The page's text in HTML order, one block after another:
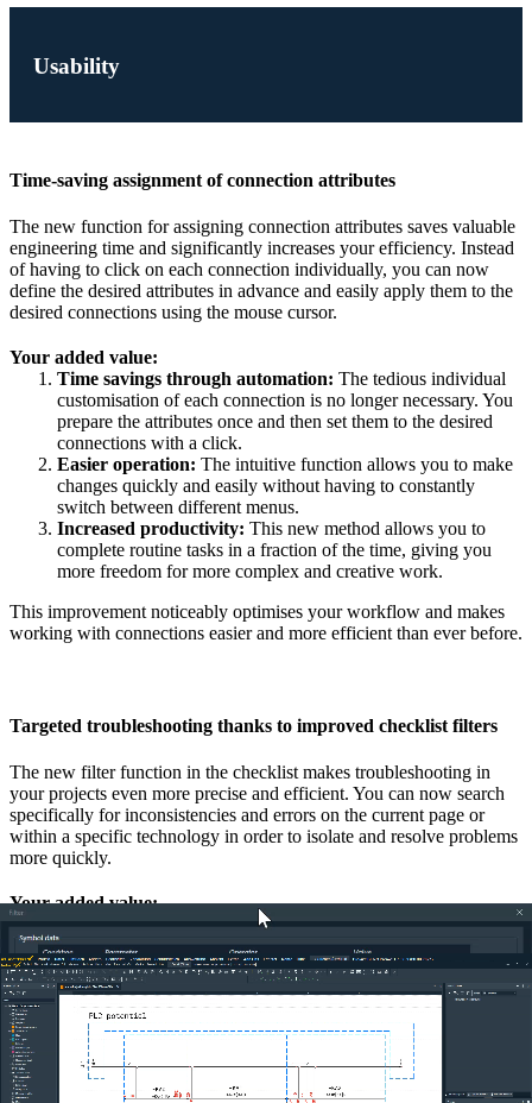
Usability
Time-saving assignment of connection attributes
The new function for assigning connection attributes saves valuable
engineering time and significantly increases your efficiency. Instead
of having to click on each connection individually, you can now
define the desired attributes in advance and easily apply them to the
desired connections using the mouse cursor.
Your added value:
Time savings through automation: The tedious individual
customisation of each connection is no longer necessary. You
prepare the attributes once and then set them to the desired
connections with a click.
Easier operation: The intuitive function allows you to make
changes quickly and easily without having to constantly
switch between different menus.
Increased productivity: This new method allows you to
complete routine tasks in a fraction of the time, giving you
more freedom for more complex and creative work.
This improvement noticeably optimises your workflow and makes
working with connections easier and more efficient than ever before.
Targeted troubleshooting thanks to improved checklist filters
The new filter function in the checklist makes troubleshooting in
your projects even more precise and efficient. You can now search
specifically for inconsistencies and errors on the current page or
within a specific technology in order to isolate and resolve problems
more quickly.
Your added value:
Focussed troubleshooting:Save time by concentrating on
the relevant errors on the open page or in a specific
technology. This enables targeted and fast troubleshooting
without having to fight your way through irrelevant entries.
Efficient update: As soon as a bug is fixed, you can use the
new ‘Refresh’ button to update the checklist immediately.
This ensures that you always have the current status of your
projects in view and can check the error corrections
immediately.